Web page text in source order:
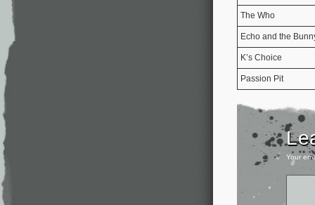
The Who
Echo and the
K’s Choice
Passion Pit
Your